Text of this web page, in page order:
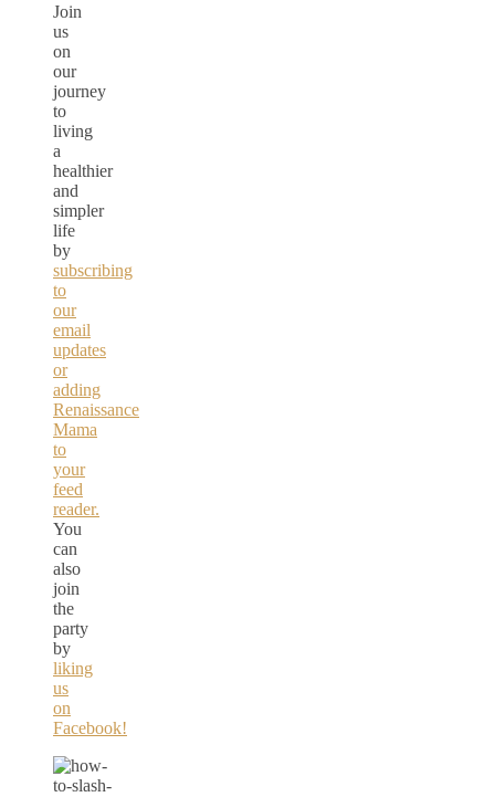
Join
us
on
our
journey
to
living
a
healthier
and
simpler
life
by
subscribing
to
our
email
updates
or
adding
Renaissance
Mama
to
your
feed
reader.
You
can
also
join
the
party
by
liking
us
on
Facebook!